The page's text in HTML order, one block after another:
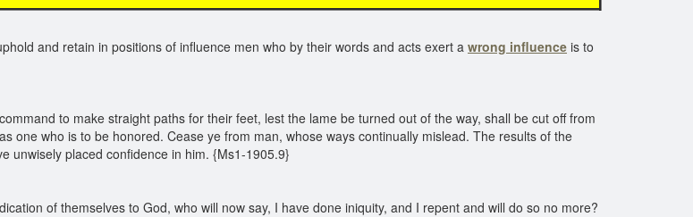
and retain in positions of influence men who by their words and acts exert a wrong influence is to
to make straight paths for their feet, lest the lame be turned out of the way, shall be cut off from
one who is to be honored. Cease ye from man, whose ways continually mislead. The results of the
unwisely placed confidence in him. {Ms1-1905.9}
of themselves to God, who will now say, I have done iniquity, and I repent and will do so no more?